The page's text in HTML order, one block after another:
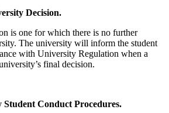
Decision.
is one for which there is no further
The university will inform the student
with University Regulation when a
final decision.
Student Conduct Procedures.